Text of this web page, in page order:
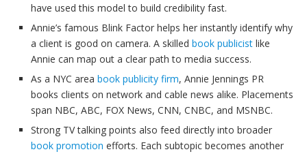
have used this model to build credibility fast.
Annie’s famous Blink Factor helps her instantly identify why
a client is good on camera. A skilled book publicist like
Annie can map out a clear path to media success.
As a NYC area book publicity firm, Annie Jennings PR
books clients on network and cable news alike. Placements
span NBC, ABC, FOX News, CNN, CNBC, and MSNBC.
Strong TV talking points also feed directly into broader
book promotion efforts. Each subtopic becomes another